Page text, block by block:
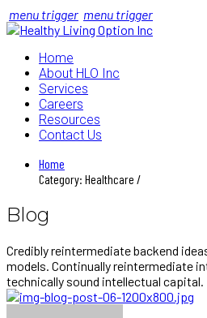
menu trigger menu trigger
Home
About HLO Inc
Services
Careers
Resources
Contact Us
Home
Category: Healthcare /
Blog
Credibly reintermediate backend
models. Continually reintermediate
technically sound intellectual capital.